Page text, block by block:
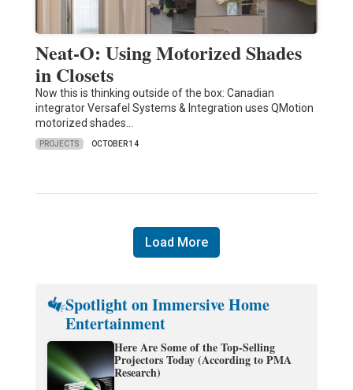
Neat-O: Using Motorized Shades
in Closets
Now this is thinking outside of the box: Canadian
integrator Versafel Systems & Integration uses QMotion
motorized shades…
PROJECTS OCTOBER 14
Load More
Spotlight on Immersive Home
Entertainment
Here Are Some of the Top-Selling
Projectors Today (According to PMA
Research)